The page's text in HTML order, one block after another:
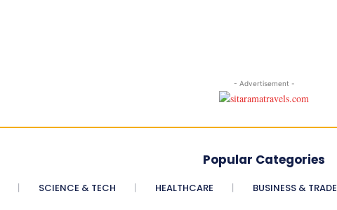
- Advertisement -
Popular Categories
SCIENCE & TECH HEALTHCARE BUSINESS & TRADE